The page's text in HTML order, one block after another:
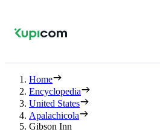
Home
Encyclopedia
United States
Apalachicola
Gibson Inn